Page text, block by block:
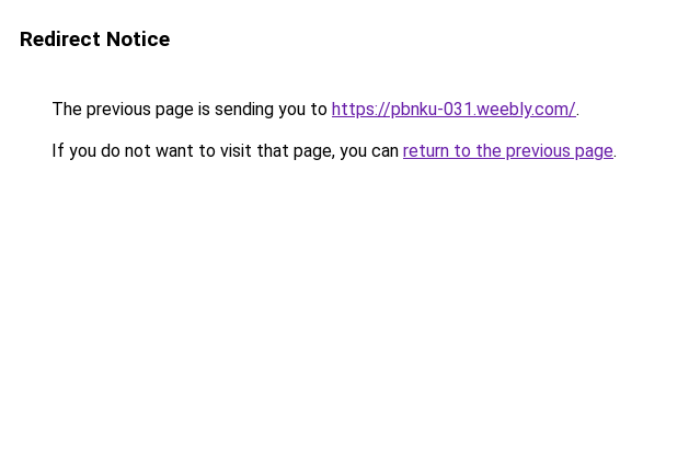
Redirect Notice
The previous page is sending you to https://pbnku-031.weebly.com/.
If you do not want to visit that page, you can return to the previous page.